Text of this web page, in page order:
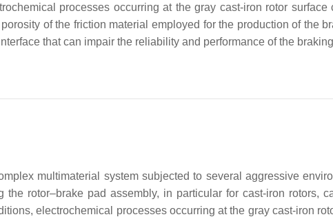
processes occurring at the gray cast-iron rotor surface
of the friction material employed for the production of the
that can impair the reliability and performance of the
multimaterial system subjected to several aggressive
rotor–brake pad assembly, in particular for cast-iron rotors,
electrochemical processes occurring at the gray cast-iron